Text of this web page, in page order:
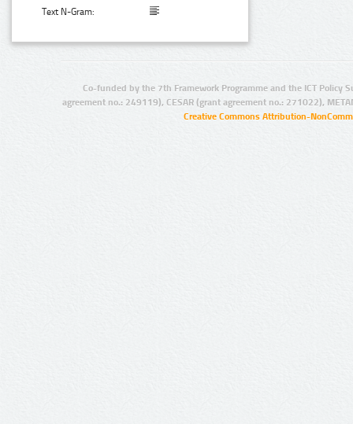
Text N-Gram:
Co-funded by the 7th Framework Programme and the ICT Policy
agreement no.: 249119), CESAR (grant agreement no.: 271022),
Creative Commons Attribution-